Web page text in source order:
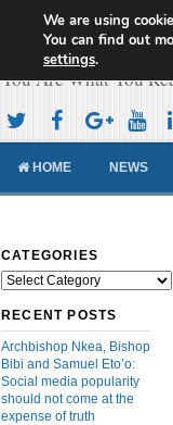
You Are What You
HOME NEWS
CATEGORIES
Categories
RECENT POSTS
Archbishop Nkea, Bishop
Bibi and Samuel Eto’o:
Social media popularity
should not come at the
expense of truth
We are using
You can find out
settings.